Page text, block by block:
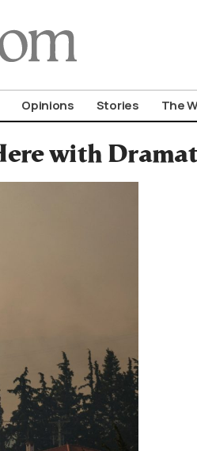
Opinions Stories The
with